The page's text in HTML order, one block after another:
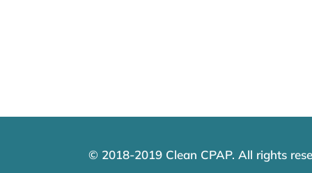
© 2018-2019 Clean CPAP. All rights